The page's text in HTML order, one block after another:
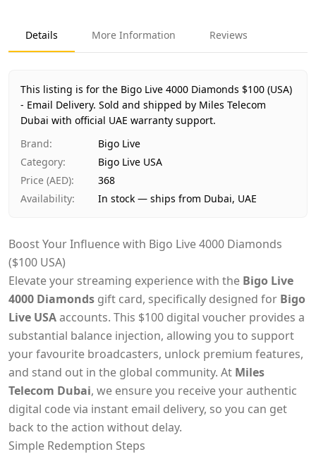
Product Type
Bigo Live USA
Region
Availability
In stock
Ships from
Dubai, United Arab Emirates
Delivery time
Same-day Dubai, 1–2 days UAE-wide
Payment
Cash on Delivery
Details More Information Reviews
This listing is for the Bigo Live 4000 Diamonds $100 (USA)
- Email Delivery. Sold and shipped by Miles Telecom
Dubai with official UAE warranty support.
Brand:
Bigo Live
Category:
Bigo Live USA
Price (AED):
368
Availability: In stock — ships from Dubai, UAE
Boost Your Influence with Bigo Live 4000 Diamonds
($100 USA)
Elevate your streaming experience with the Bigo Live
4000 Diamonds gift card, specifically designed for Bigo
Live USAaccounts. This $100 digital voucher provides a
substantial balance injection, allowing you to support
your favourite broadcasters, unlock premium features,
and stand out in the global community. At Miles
Telecom Dubai, we ensure you receive your authentic
digital code via instant email delivery, so you can get
back to the action without delay.
Simple Redemption Steps